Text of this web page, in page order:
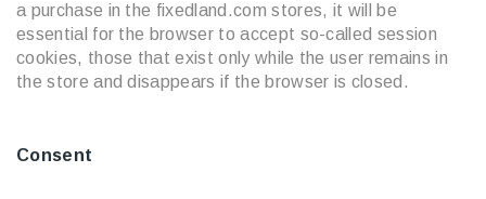
a purchase in the fixedland.com stores, it will be
essential for the browser to accept so-called session
cookies, those that exist only while the user remains in
the store and disappears if the browser is closed.
Consent